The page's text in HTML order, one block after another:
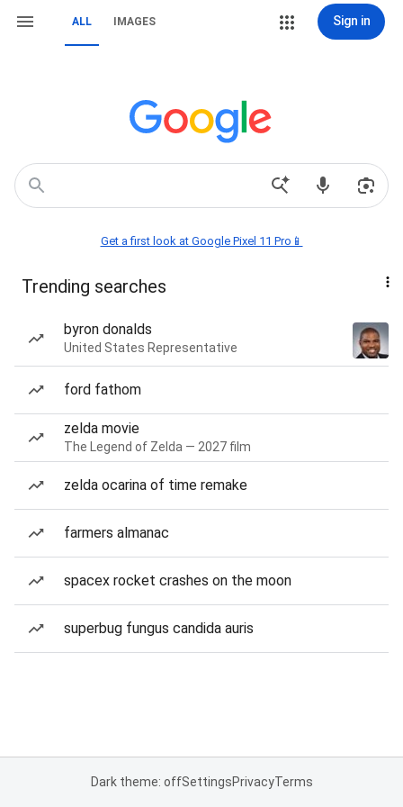
ALL IMAGES Sign in
Get a first look at Google Pixel 11 Pro📱
Trending searches
byron donalds
United States Representative
ford fathom
zelda movie
The Legend of Zelda — 2027 film
zelda ocarina of time remake
farmers almanac
spacex rocket crashes on the moon
superbug fungus candida auris
Dark theme: offSettingsPrivacyTerms